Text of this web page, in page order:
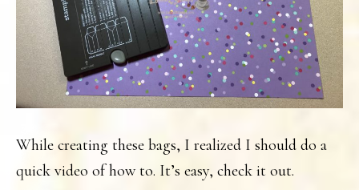
While creating these bags, I realized I should do a
quick video of how to. It’s easy, check it out.